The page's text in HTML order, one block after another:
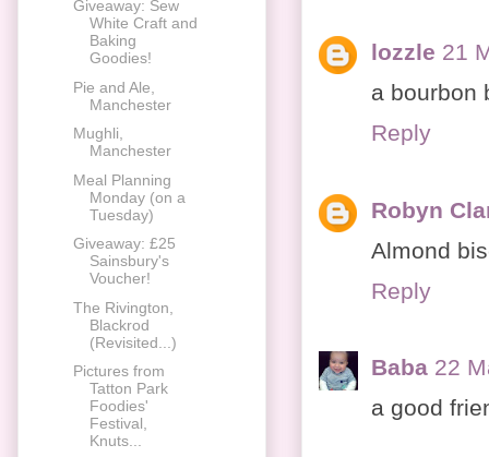
lozzle 21
a bourbon
Reply
Robyn
Almond
Reply
Baba 22
a good
Giveaway: Sew
White Craft and
Baking
Goodies!
Pie and Ale,
Manchester
Mughli,
Manchester
Meal Planning
Monday (on a
Tuesday)
Giveaway: £25
Sainsbury's
Voucher!
The Rivington,
Blackrod
(Revisited...)
Pictures from
Tatton Park
Foodies'
Festival,
Knuts...